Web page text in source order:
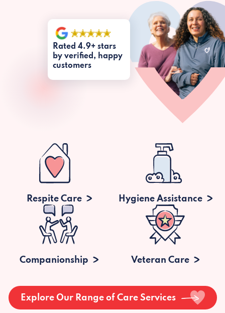
Rated 4.9+ stars
by verified, happy
customers
Respite Care Hygiene Assistance
Companionship Veteran Care
Explore Our Range of Care Services